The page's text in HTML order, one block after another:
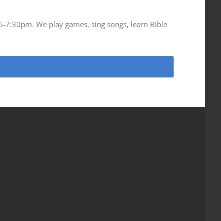
We play games, sing songs, learn Bible